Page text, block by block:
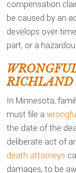
compensation
be caused by an
develops over
part, or a
In Minnesota,
must file a
the date of the
deliberate act of
death attorneys
damages, to be